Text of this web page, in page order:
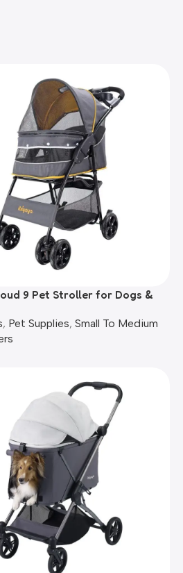
9 Pet Stroller for Dogs &
, Pet Supplies, Small To Medium